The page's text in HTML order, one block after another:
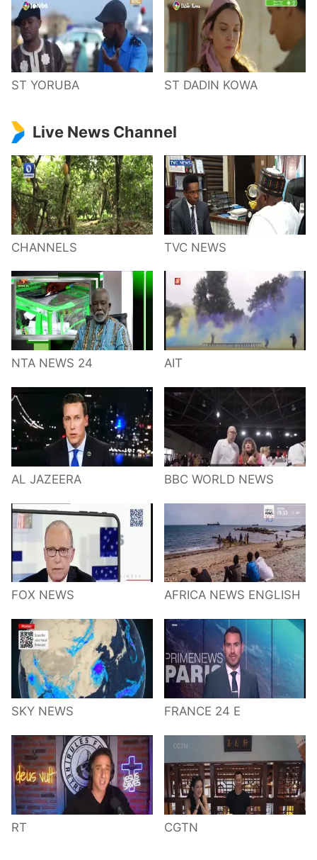
ST YORUBA ST DADIN KOWA
Live News Channel
CHANNELS TVC NEWS
NTA NEWS 24 AIT
AL JAZEERA BBC WORLD NEWS
FOX NEWS AFRICA NEWS ENGLISH
SKY NEWS FRANCE 24 E
RT CGTN